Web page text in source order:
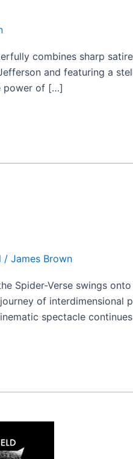
combines sharp
and featuring a
power of […]
/ James Brown
Spider-Verse swings
of
spectacle